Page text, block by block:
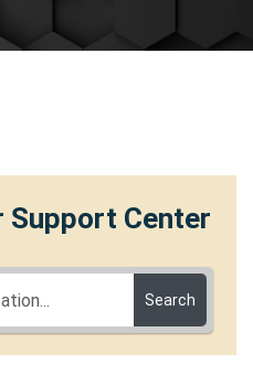
Support Center
Search